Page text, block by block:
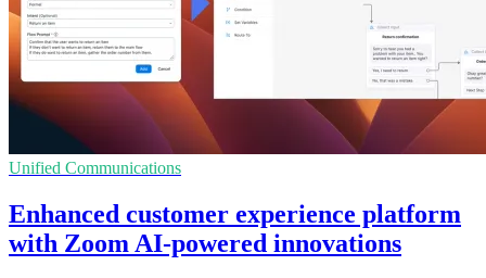
Unified Communications
Enhanced customer experience platform
with Zoom AI-powered innovations